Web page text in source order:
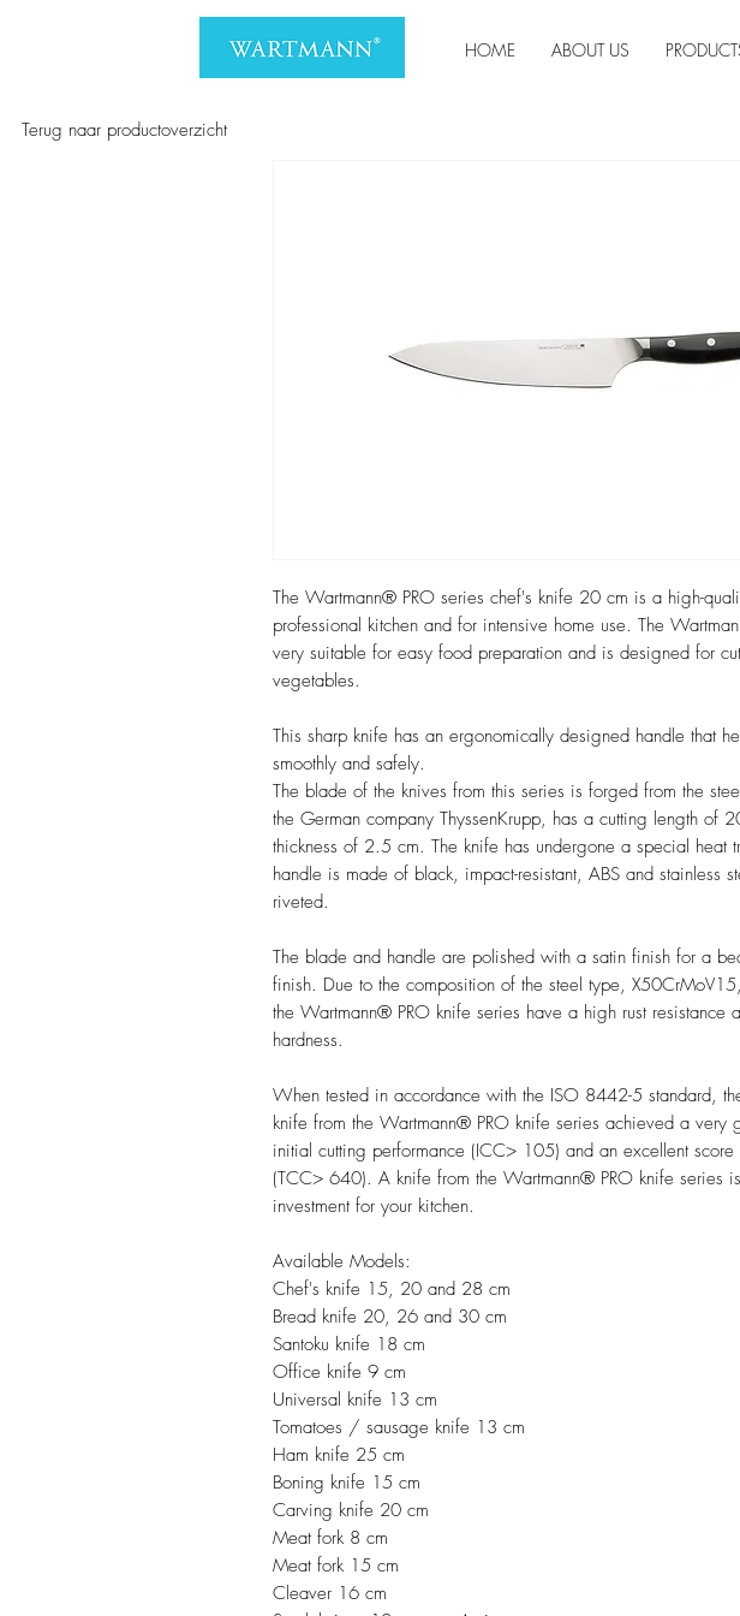
HOME ABOUT US
The Wartmann® PRO series chef's knife 20 cm is a high-
professional kitchen and for intensive home use. The
very suitable for easy food preparation and is designed for
vegetables.
This sharp knife has an ergonomically designed handle that
smoothly and safely.
The blade of the knives from this series is forged from the
the German company ThyssenKrupp, has a cutting length of
thickness of 2.5 cm. The knife has undergone a special heat
handle is made of black, impact-resistant, ABS and stainless
riveted.
The blade and handle are polished with a satin finish for a
finish. Due to the composition of the steel type,
the Wartmann® PRO knife series have a high rust resistance
hardness.
When tested in accordance with the ISO 8442-5 standard,
knife from the Wartmann® PRO knife series achieved a very
initial cutting performance (ICC> 105) and an excellent
(TCC> 640). A knife from the Wartmann® PRO knife series
investment for your kitchen.
Available Models:
Chef's knife 15, 20 and 28 cm
Bread knife 20, 26 and 30 cm
Santoku knife 18 cm
Office knife 9 cm
Universal knife 13 cm
Tomatoes / sausage knife 13 cm
Ham knife 25 cm
Boning knife 15 cm
Carving knife 20 cm
Meat fork 8 cm
Meat fork 15 cm
Cleaver 16 cm
Terug naar productoverzicht